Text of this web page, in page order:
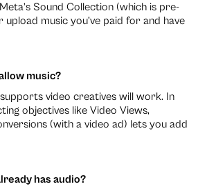
Sound Collection (which is pre-
music you’ve paid for and have
music?
video creatives will work. In
objectives like Video Views,
(with a video ad) lets you add
has audio?